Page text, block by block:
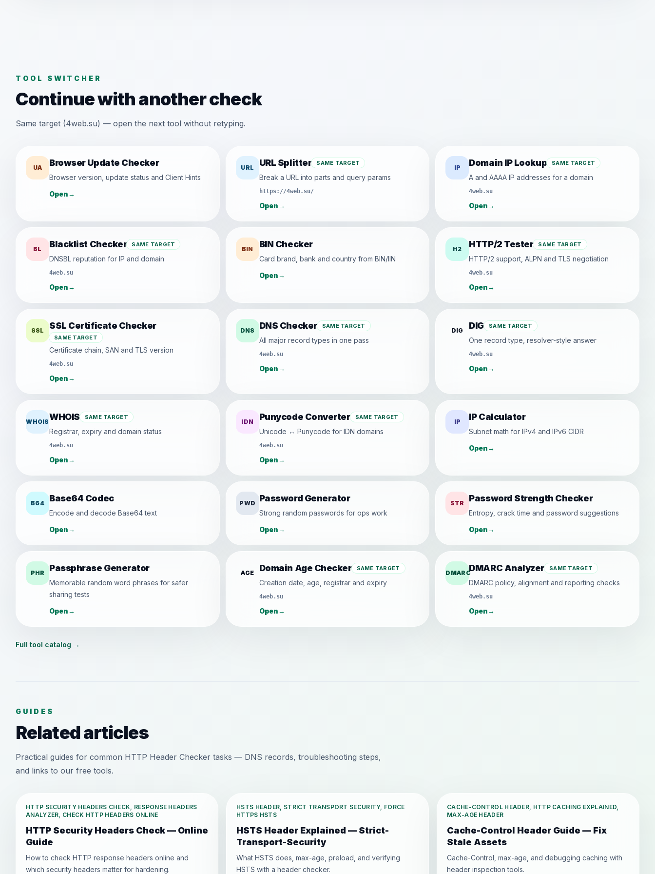
TOOL SWITCHER
Continue with another check
Same target (4web.su) — open the next tool without retyping.
UA Browser Update Checker
Browser version, update status and Client Hints
Open→
URL URL Splitter SAME TARGET
Break a URL into parts and query params
https://4web.su/
Open→
IP Domain IP Lookup SAME TARGET
A and AAAA IP addresses for a domain
4web.su
Open→
BL Blacklist Checker SAME TARGET
DNSBL reputation for IP and domain
4web.su
Open→
BIN BIN Checker
Card brand, bank and country from BIN/IIN
Open→
H2 HTTP/2 Tester SAME TARGET
HTTP/2 support, ALPN and TLS negotiation
4web.su
Open→
SSL SSL Certificate Checker
SAME TARGET
Certificate chain, SAN and TLS version
4web.su
Open→
DNS DNS Checker SAME TARGET
All major record types in one pass
4web.su
Open→
DIG DIG SAME TARGET
One record type, resolver-style answer
4web.su
Open→
WHOISWHOIS SAME TARGET
Registrar, expiry and domain status
4web.su
Open→
IDN Punycode Converter SAME TARGET
Unicode ↔ Punycode for IDN domains
4web.su
Open→
IP IP Calculator
Subnet math for IPv4 and IPv6 CIDR
Open→
B64 Base64 Codec
Encode and decode Base64 text
Open→
PWD Password Generator
Strong random passwords for ops work
Open→
STR Password Strength Checker
Entropy, crack time and password suggestions
Open→
PHR Passphrase Generator
Memorable random word phrases for safer
sharing tests
Open→
AGE Domain Age Checker SAME TARGET
Creation date, age, registrar and expiry
4web.su
Open→
DMARCDMARC Analyzer SAME TARGET
DMARC policy, alignment and reporting checks
4web.su
Open→
Full tool catalog →
GUIDES
Related articles
Practical guides for common HTTP Header Checker tasks — DNS records, troubleshooting steps,
and links to our free tools.
HTTP SECURITY HEADERS CHECK, RESPONSE HEADERS
ANALYZER, CHECK HTTP HEADERS ONLINE
HTTP Security Headers Check — Online
Guide
How to check HTTP response headers online and
which security headers matter for hardening.
HSTS HEADER, STRICT TRANSPORT SECURITY, FORCE
HTTPS HSTS
HSTS Header Explained — Strict-
Transport-Security
What HSTS does, max-age, preload, and verifying
HSTS with a header checker.
CACHE-CONTROL HEADER, HTTP CACHING EXPLAINED,
MAX-AGE HEADER
Cache-Control Header Guide — Fix
Stale Assets
Cache-Control, max-age, and debugging caching with
header inspection tools.